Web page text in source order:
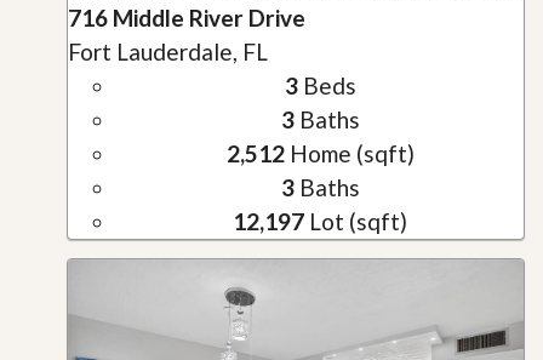
716 Middle River Drive
Fort Lauderdale, FL
3Beds
3Baths
2,512Home (sqft)
3Baths
12,197 Lot (sqft)